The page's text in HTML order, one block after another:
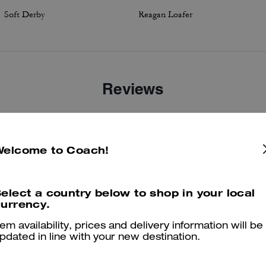
Soft Derby Reagan Loafer
Reviews
maggiori informazioni su come verifichiamo le nostre recensioni, leggi di più
to Coach!
a country below to shop in your local
availability, prices and delivery information will be
in line with your new destination.